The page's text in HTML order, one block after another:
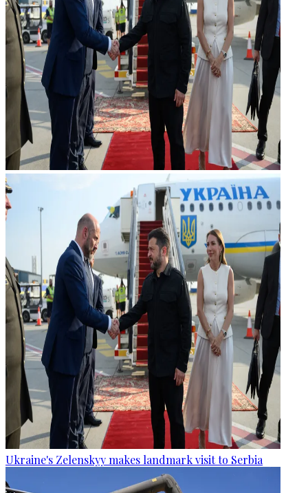
Ukraine's Zelenskyy makes landmark visit to Serbia